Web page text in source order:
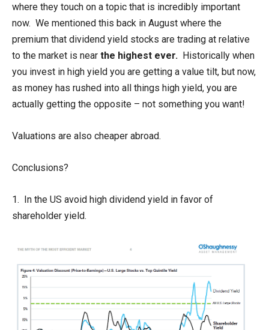
where they touch on a topic that is incredibly important
now. We mentioned this back in August where the
premium that dividend yield stocks are trading at relative
to the market is near the highest ever. Historically when
you invest in high yield you are getting a value tilt, but now,
as money has rushed into all things high yield, you are
actually getting the opposite – not something you want!
Valuations are also cheaper abroad.
Conclusions?
1. In the US avoid high dividend yield in favor of
shareholder yield.